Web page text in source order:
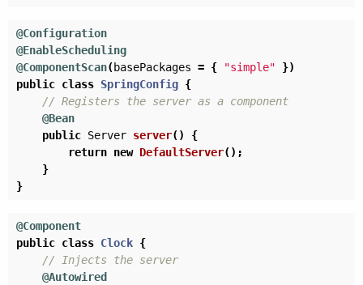
@Configuration
@EnableScheduling
@ComponentScan(basePackages = { "simple"
})
public class SpringConfig {
// Registers the server as a component
@Bean
public Server server()
{
return new DefaultServer();
}
}
@Component
public class Clock {
// Injects the server
@Autowired